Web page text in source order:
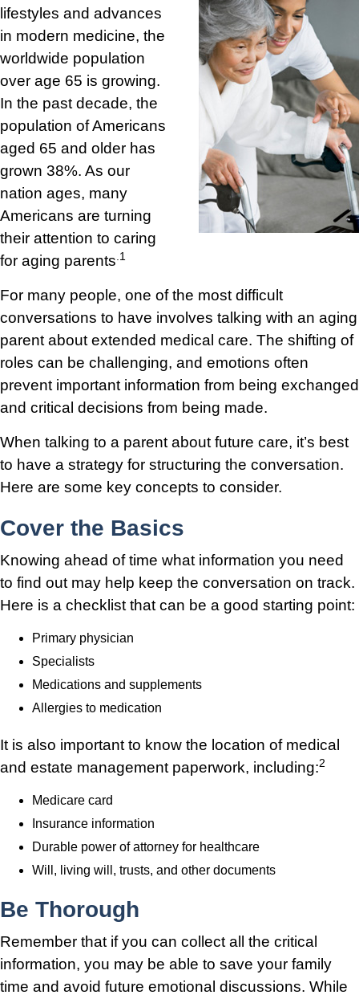
lifestyles and advances
in modern medicine, the
worldwide population
over age 65 is growing.
In the past decade, the
population of Americans
aged 65 and older has
grown 38%. As our
nation ages, many
Americans are turning
their attention to caring
for aging parents .1
For many people, one of the most difficult
conversations to have involves talking with an aging
parent about extended medical care. The shifting of
roles can be challenging, and emotions often
prevent important information from being exchanged
and critical decisions from being made.
When talking to a parent about future care, it’s best
to have a strategy for structuring the conversation.
Here are some key concepts to consider.
Cover the Basics
Knowing ahead of time what information you need
to find out may help keep the conversation on track.
Here is a checklist that can be a good starting point:
Primary physician
Specialists
Medications and supplements
Allergies to medication
It is also important to know the location of medical
and estate management paperwork, including:2
Medicare card
Insurance information
Durable power of attorney for healthcare
Will, living will, trusts, and other documents
Be Thorough
Remember that if you can collect all the critical
information, you may be able to save your family
time and avoid future emotional discussions. While